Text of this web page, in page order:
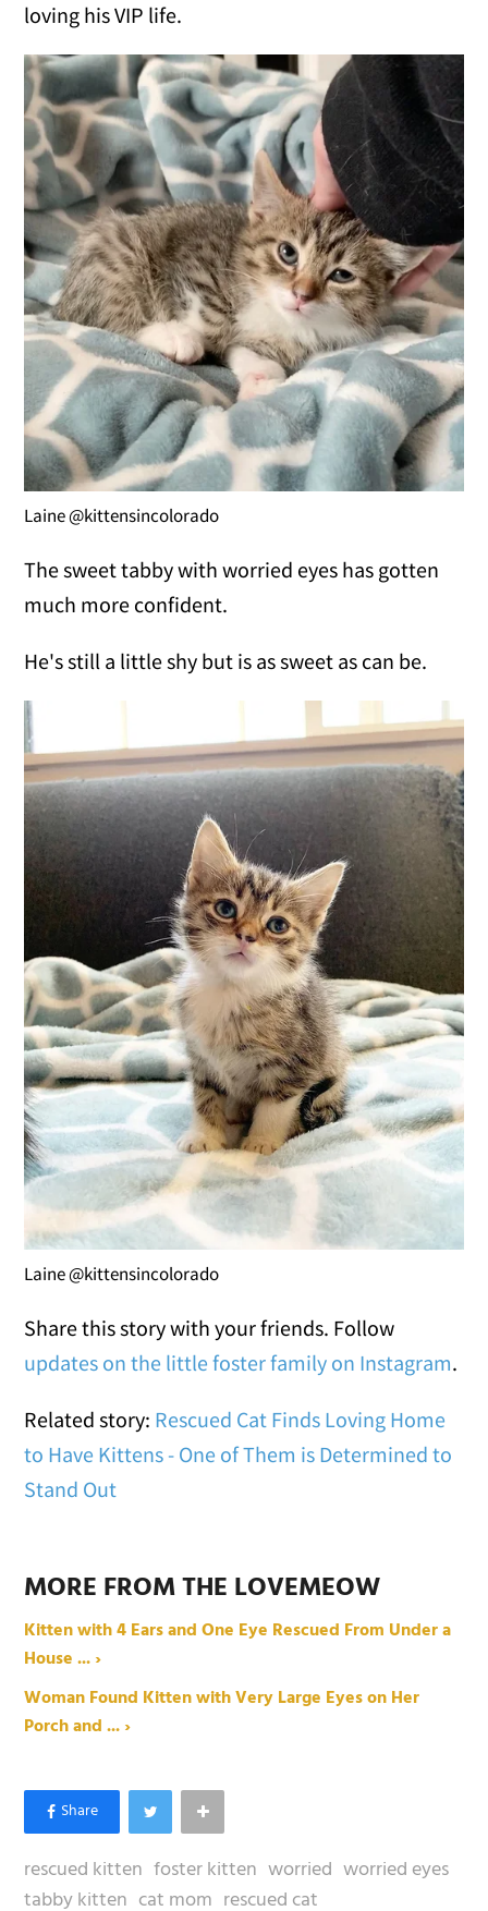
loving his VIP life.
Laine @kittensincolorado
The sweet tabby with worried eyes has gotten
much more confident.
He's still a little shy but is as sweet as can be.
Laine @kittensincolorado
Share this story with your friends. Follow
updates on the little foster family on Instagram.
Related story: Rescued Cat Finds Loving Home
to Have Kittens - One of Them is Determined to
Stand Out
MORE FROM THE LOVEMEOW
Kitten with 4 Ears and One Eye Rescued From Under a
House ... ›
Woman Found Kitten with Very Large Eyes on Her
Porch and ... ›
rescued kitten foster kitten worried worried eyes
tabby kitten cat mom rescued cat